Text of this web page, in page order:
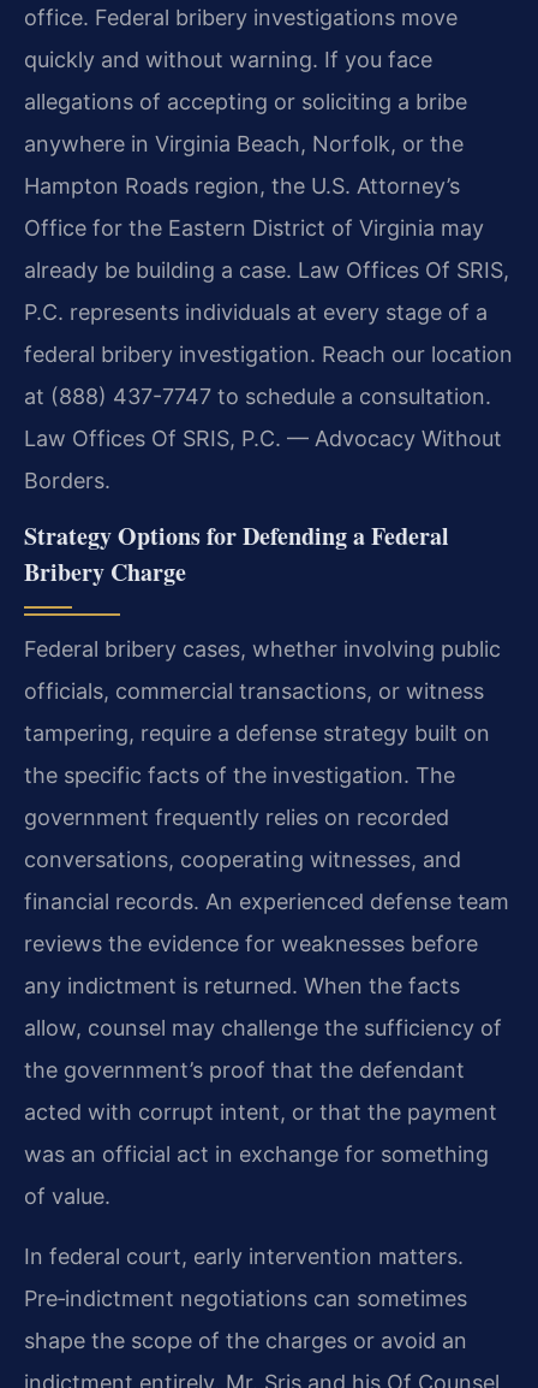
office. Federal bribery investigations move
quickly and without warning. If you face
allegations of accepting or soliciting a bribe
anywhere in Virginia Beach, Norfolk, or the
Hampton Roads region, the U.S. Attorney’s
Office for the Eastern District of Virginia may
already be building a case. Law Offices Of SRIS,
P.C. represents individuals at every stage of a
federal bribery investigation. Reach our location
at (888) 437-7747 to schedule a consultation.
Law Offices Of SRIS, P.C. — Advocacy Without
Borders.
Strategy Options for Defending a Federal
Bribery Charge
Federal bribery cases, whether involving public
officials, commercial transactions, or witness
tampering, require a defense strategy built on
the specific facts of the investigation. The
government frequently relies on recorded
conversations, cooperating witnesses, and
financial records. An experienced defense team
reviews the evidence for weaknesses before
any indictment is returned. When the facts
allow, counsel may challenge the sufficiency of
the government’s proof that the defendant
acted with corrupt intent, or that the payment
was an official act in exchange for something
of value.
In federal court, early intervention matters.
Pre‑indictment negotiations can sometimes
shape the scope of the charges or avoid an
indictment entirely. Mr. Sris and his Of Counsel